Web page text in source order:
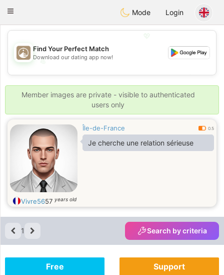
ahebik
Toggle
Mode Login
💖
💕
💕
Find Your Perfect Match
Download our dating app now!
Member images are private - visible to authenticated
users only
Île-de-France 0.5
Je cherche une relation sérieuse
Vivre5657 years old
1 Search by criteria
Free Support